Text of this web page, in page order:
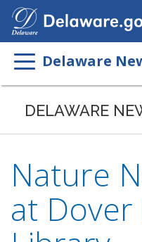
Delaware
DELAWARE
Nature
at